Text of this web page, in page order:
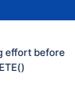
effort before